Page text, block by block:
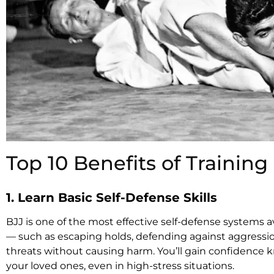
Top 10 Benefits of
1. Learn Basic Self-Defense Skills
BJJ is one of the most effective self-defense systems
— such as escaping holds, defending against
threats without causing harm. You’ll gain confidence
your loved ones, even in high-stress situations.